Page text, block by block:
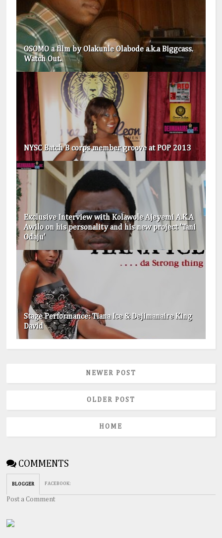
OSOMO a film by Olakunle Olabode a.k.a Biggcass.
Watch Out.
NYSC Batch B corps member groove at POP 2013
Exclusive Interview with Kolawole Ajeyemi A.K.A
Awilo on his personality and his new project 'Tani
Odaju'
Stage Performance: Tiana Ice & Dejimanaire King
David
NEWER POST
OLDER POST
HOME
COMMENTS
BLOGGER FACEBOOK:
Post a Comment